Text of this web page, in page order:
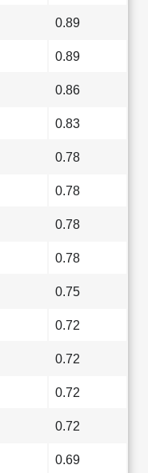
0.89
0.89
0.86
0.83
0.78
0.78
0.78
0.78
0.75
0.72
0.72
0.72
0.72
0.69